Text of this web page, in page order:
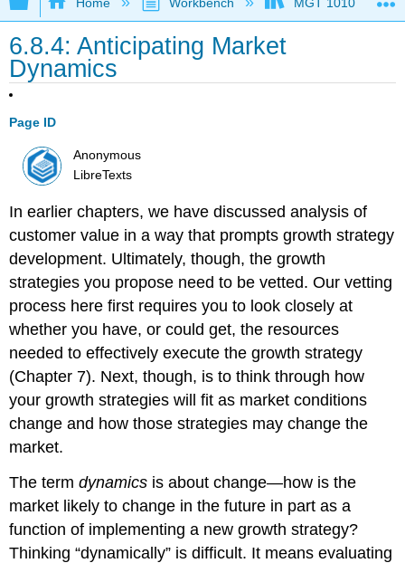
6.8.4: Anticipating Market
Dynamics
Page ID
Anonymous
LibreTexts
In earlier chapters, we have discussed analysis of
customer value in a way that prompts growth strategy
development. Ultimately, though, the growth
strategies you propose need to be vetted. Our vetting
process here first requires you to look closely at
whether you have, or could get, the resources
needed to effectively execute the growth strategy
(Chapter 7). Next, though, is to think through how
your growth strategies will fit as market conditions
change and how those strategies may change the
market.
The termdynamics is about change—how is the
market likely to change in the future in part as a
function of implementing a new growth strategy?
Thinking “dynamically” is difficult. It means evaluating